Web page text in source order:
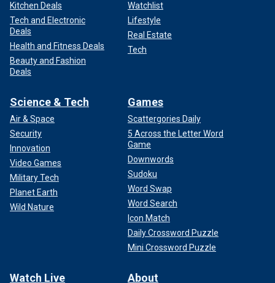
Kitchen Deals
Tech and Electronic
Deals
Health and Fitness Deals
Beauty and Fashion
Deals
Watchlist
Lifestyle
Real Estate
Tech
Science & Tech
Air & Space
Security
Innovation
Video Games
Military Tech
Planet Earth
Wild Nature
Games
Scattergories Daily
5 Across the Letter Word
Game
Downwords
Sudoku
Word Swap
Word Search
Icon Match
Daily Crossword Puzzle
Mini Crossword Puzzle
Watch Live About